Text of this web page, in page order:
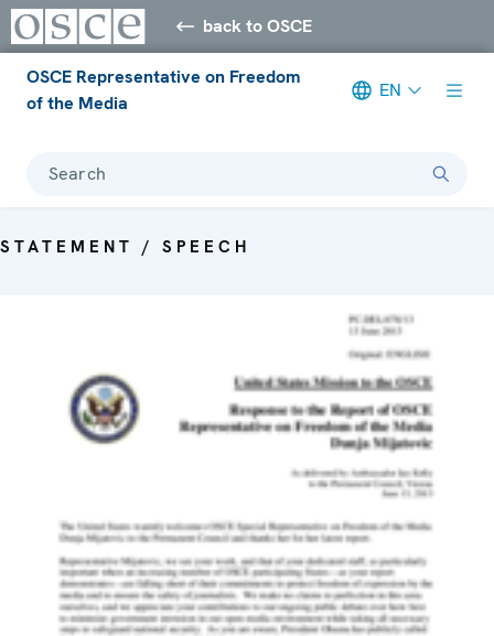
back to OSCE
OSCE Representative on Freedom
of the Media
EN
Search
STATEMENT / SPEECH